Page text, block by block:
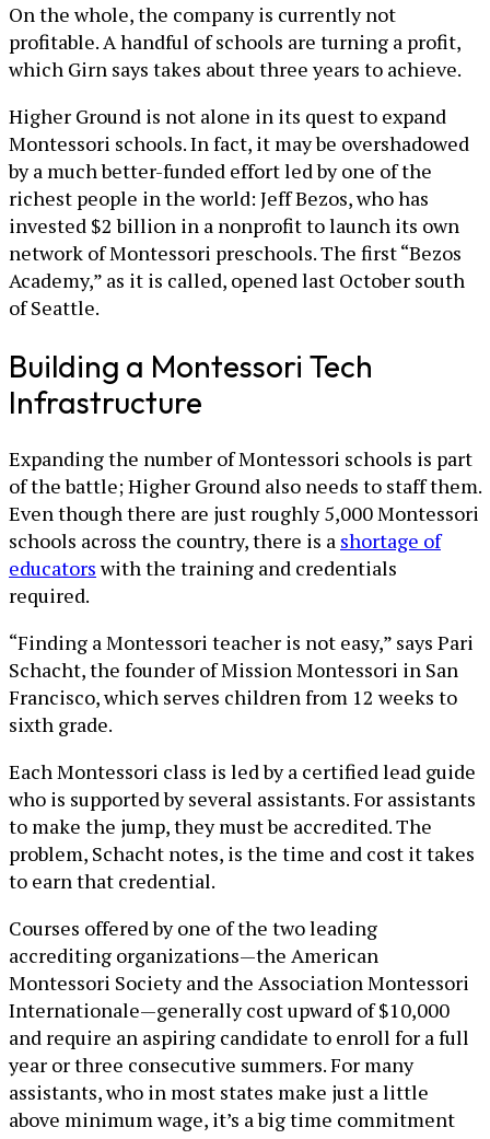
On the whole, the company is currently not
profitable. A handful of schools are turning a profit,
which Girn says takes about three years to achieve.
Higher Ground is not alone in its quest to expand
Montessori schools. In fact, it may be overshadowed
by a much better-funded effort led by one of the
richest people in the world: Jeff Bezos, who has
invested $2 billion in a nonprofit to launch its own
network of Montessori preschools. The first “Bezos
Academy,” as it is called, opened last October south
of Seattle.
Building a Montessori Tech
Infrastructure
Expanding the number of Montessori schools is part
of the battle; Higher Ground also needs to staff them.
Even though there are just roughly 5,000 Montessori
schools across the country, there is a shortage of
educatorswith the training and credentials
required.
“Finding a Montessori teacher is not easy,” says Pari
Schacht, the founder of Mission Montessori in San
Francisco, which serves children from 12 weeks to
sixth grade.
Each Montessori class is led by a certified lead guide
who is supported by several assistants. For assistants
to make the jump, they must be accredited. The
problem, Schacht notes, is the time and cost it takes
to earn that credential.
Courses offered by one of the two leading
accrediting organizations—the American
Montessori Society and the Association Montessori
Internationale—generally cost upward of $10,000
and require an aspiring candidate to enroll for a full
year or three consecutive summers. For many
assistants, who in most states make just a little
above minimum wage, it’s a big time commitment